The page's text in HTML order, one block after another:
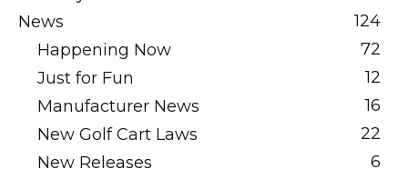
News
124
Happening Now
72
Just for Fun
12
Manufacturer News
16
New Golf Cart Laws
22
New Releases
6